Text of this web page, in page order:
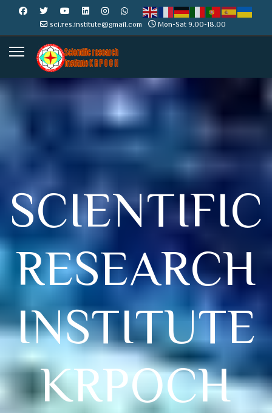
sci.res.institute@gmail.com Mon-Sat 9.00-18.00
SCIENTIFIC
RESEARCH
INSTITUTE
KRPOCH